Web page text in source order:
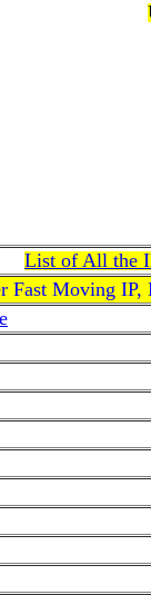
List of All the
Fast Moving IP,